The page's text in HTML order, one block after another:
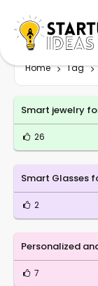
Home Tag
Smart jewelry
26
Smart Glasses
2
Personalized
7